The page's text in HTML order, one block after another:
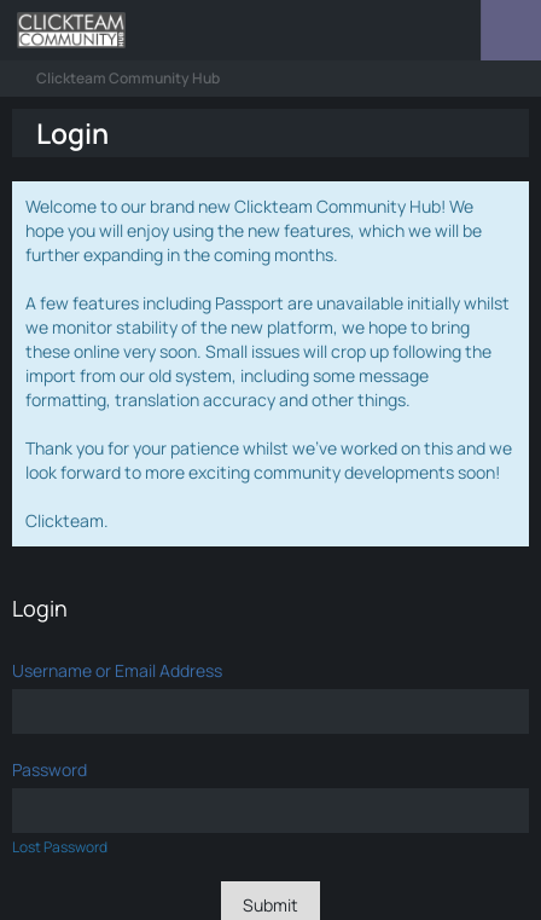
Clickteam Community Hub
Login
Welcome to our brand new Clickteam Community Hub! We
hope you will enjoy using the new features, which we will be
further expanding in the coming months.
A few features including Passport are unavailable initially whilst
we monitor stability of the new platform, we hope to bring
these online very soon. Small issues will crop up following the
import from our old system, including some message
formatting, translation accuracy and other things.
Thank you for your patience whilst we've worked on this and we
look forward to more exciting community developments soon!
Clickteam.
Login
Username or Email Address
Password
Lost Password